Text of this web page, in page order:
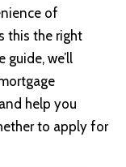
of
this the right
we’ll
help you
to apply for